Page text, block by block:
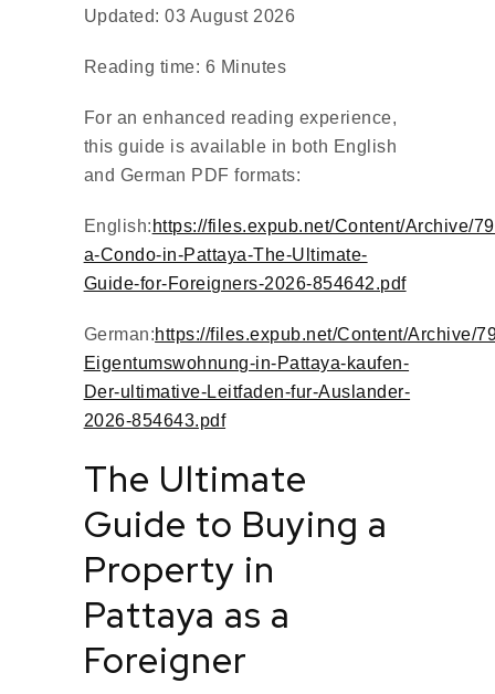
Updated: 03 August 2026
Reading time: 6 Minutes
For an enhanced reading experience,
this guide is available in both English
and German PDF formats:
English: https://files.expub.net/Content/Archive/
a-Condo-in-Pattaya-The-Ultimate-
Guide-for-Foreigners-2026-854642.pdf
German:https://files.expub.net/Content/Archive/
Eigentumswohnung-in-Pattaya-kaufen-
Der-ultimative-Leitfaden-fur-Auslander-
2026-854643.pdf
The Ultimate
Guide to Buying a
Property in
Pattaya as a
Foreigner